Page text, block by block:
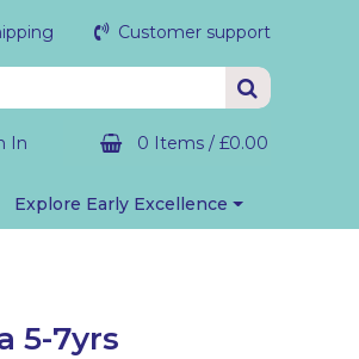
Customer support
In 0 Items / £0.00
Explore Early Excellence
5-7yrs